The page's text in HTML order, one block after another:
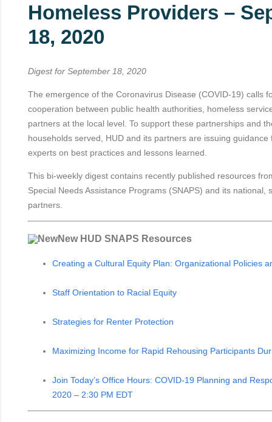
Homeless Providers –
18, 2020
Digest for September 18, 2020
The emergence of the Coronavirus Disease (COVID-19) calls
cooperation between public health authorities, homeless
partners at the local level. To support these partnerships and
households served, HUD and its partners are issuing
experts on best practices and lessons learned.
This bi-weekly digest contains recently published resources
Special Needs Assistance Programs (SNAPS) and its national,
partners.
New HUD SNAPS Resources
Creating a Cultural Equity Plan: Organizational Policies
Staff Orientation to Racial Equity
Strategies for Renter Protection
Maximizing Income for Rapid Rehousing Participants
Join Today’s Office Hours: COVID-19 Planning and
2020 – 2:30 PM EDT